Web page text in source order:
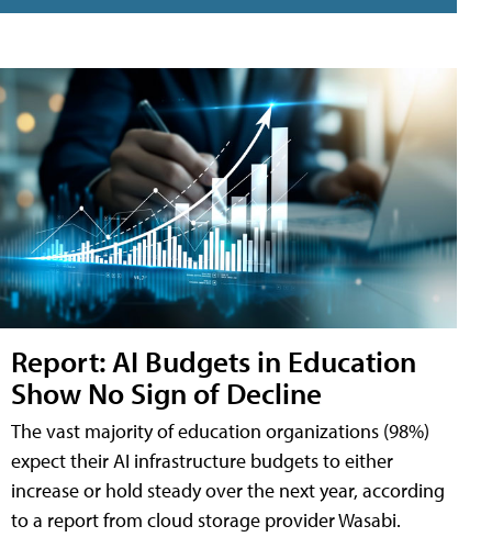
Report: AI Budgets in Education
Show No Sign of Decline
The vast majority of education organizations (98%)
expect their AI infrastructure budgets to either
increase or hold steady over the next year, according
to a report from cloud storage provider Wasabi.